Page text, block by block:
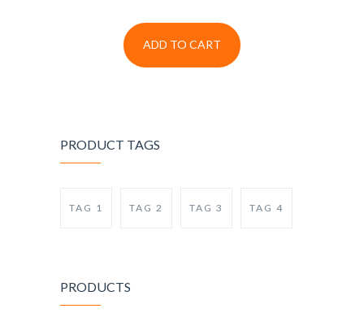
ADD TO CART
PRODUCT TAGS
TAG 1 TAG 2 TAG 3 TAG 4
PRODUCTS